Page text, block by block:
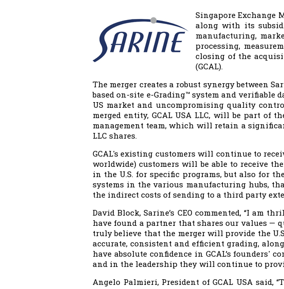
Singapore Exchange
along with its
manufacturing,
processing,
closing of the
(GCAL).
The merger creates a robust synergy between
based on-site e-Grading™ system and verifiable
US market and uncompromising quality
merged entity, GCAL USA LLC, will be part of
management team, which will retain a
LLC shares.
GCAL's existing customers will continue to
worldwide) customers will be able to receive
in the U.S. for specific programs, but also for
systems in the various manufacturing hubs,
the indirect costs of sending to a third party
David Block, Sarine’s CEO commented, “I am
have found a partner that shares our values —
truly believe that the merger will provide the
accurate, consistent and efficient grading,
have absolute confidence in GCAL’s founders'
and in the leadership they will continue to
Angelo Palmieri, President of GCAL USA